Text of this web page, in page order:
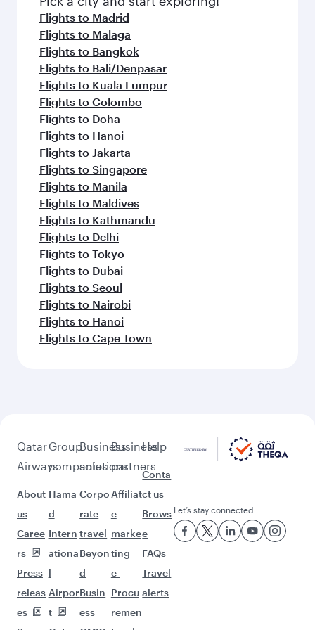
flavours.
Flights to Madrid
Flights to Malaga
Flights to Bangkok
Flights to Bali/Denpasar
Flights to Kuala Lumpur
Flights to Colombo
Flights to Doha
Flights to Hanoi
Flights to Jakarta
Flights to Singapore
Flights to Manila
Flights to Maldives
Flights to Kathmandu
Flights to Delhi
Flights to Tokyo
Flights to Dubai
Flights to Seoul
Flights to Nairobi
Flights to Hanoi
Flights to Cape Town
Qatar
Airways
About
us
Caree
rs
Press
releas
es
Group
companies
Hama
d
Intern
ationa
l
Airpor
t
Business
solutions
Corpo
rate
travel
Beyon
d
Busin
ess
Business
partners
Affiliat
e
marke
ting
e-
Procu
remen
Help
Conta
ct us
Brows
e
FAQs
Travel
alerts
Let’s stay connected